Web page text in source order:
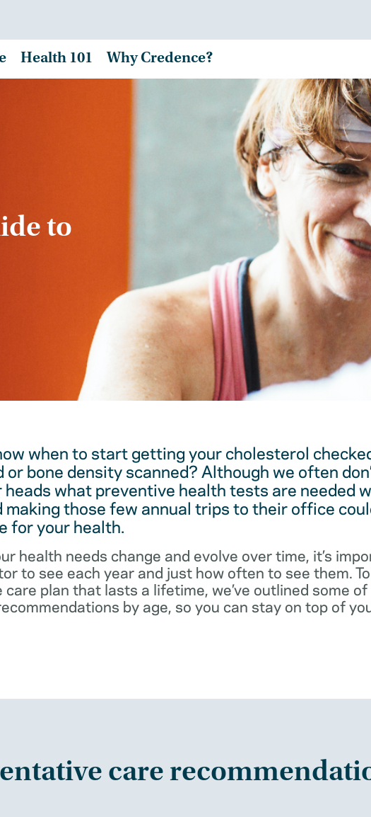
Health 101 Why Credence?
to
when to start getting your cholesterol
or bone density scanned? Although we often
what preventive health tests are needed
making those few annual trips to their office
for your health.
health needs change and evolve over time, it’s
to see each year and just how often to see them.
care plan that lasts a lifetime, we’ve outlined some
by age, so you can stay on top of
care